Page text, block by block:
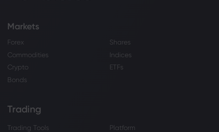
Markets
Forex
Shares
Commodities
Indices
Crypto
ETFs
Bonds
Trading
Trading Tools
Platform